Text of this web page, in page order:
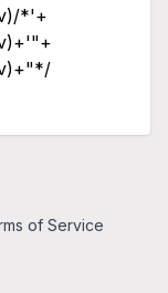
*'+
of Service